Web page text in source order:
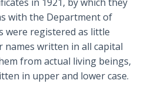
with the Department of
were registered as little
written in all capital
from actual living beings,
in upper and lower case.